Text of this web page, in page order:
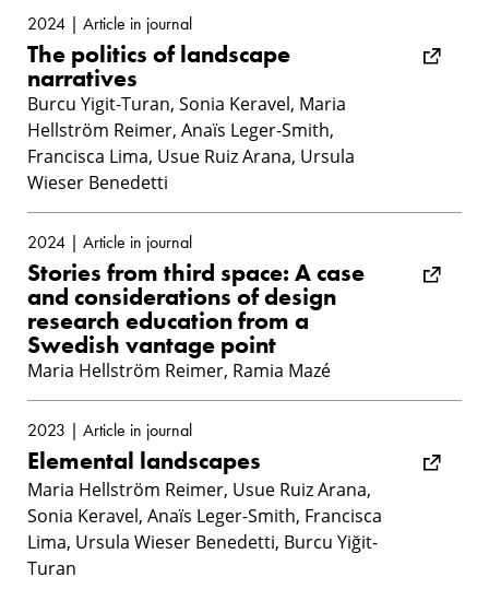
2024 | Article in journal
The politics of landscape
narratives
Burcu Yigit-Turan, Sonia Keravel, Maria
Hellström Reimer, Anaïs Leger-Smith,
Francisca Lima, Usue Ruiz Arana, Ursula
Wieser Benedetti
2024 | Article in journal
Stories from third space: A case
and considerations of design
research education from a
Swedish vantage point
Maria Hellström Reimer, Ramia Mazé
2023 | Article in journal
Elemental landscapes
Maria Hellström Reimer, Usue Ruiz Arana,
Sonia Keravel, Anaïs Leger-Smith, Francisca
Lima, Ursula Wieser Benedetti, Burcu Yiğit-
Turan